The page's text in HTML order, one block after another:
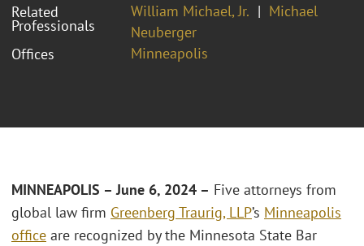
Related
Professionals
William Michael, Jr.
Michael
Neuberger
Offices
Minneapolis
MINNEAPOLIS – June 6, 2024 – Five attorneys from
global law firm Greenberg Traurig, LLP’s Minneapolis
office are recognized by the Minnesota State Bar